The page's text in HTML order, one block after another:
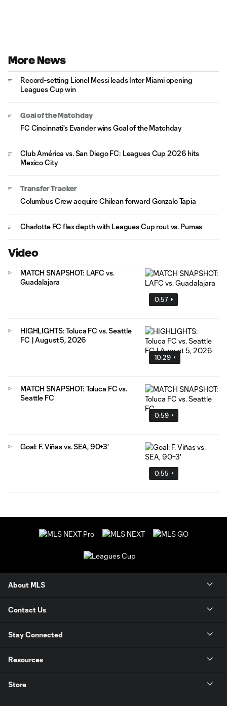
More News
Record-setting Lionel Messi leads Inter Miami opening
Leagues Cup win
Goal of the Matchday
FC Cincinnati's Evander wins Goal of the Matchday
Club América vs. San Diego FC: Leagues Cup 2026 hits
Mexico City
Transfer Tracker
Columbus Crew acquire Chilean forward Gonzalo Tapia
Charlotte FC flex depth with Leagues Cup rout vs. Pumas
Video
0:57
MATCH SNAPSHOT: LAFC vs.
Guadalajara
10:29
HIGHLIGHTS: Toluca FC vs. Seattle
FC | August 5, 2026
0:59
MATCH SNAPSHOT: Toluca FC vs.
Seattle FC
0:55
Goal: F. Viñas vs. SEA, 90+3'
About MLS
Contact Us
Stay Connected
Resources
Store